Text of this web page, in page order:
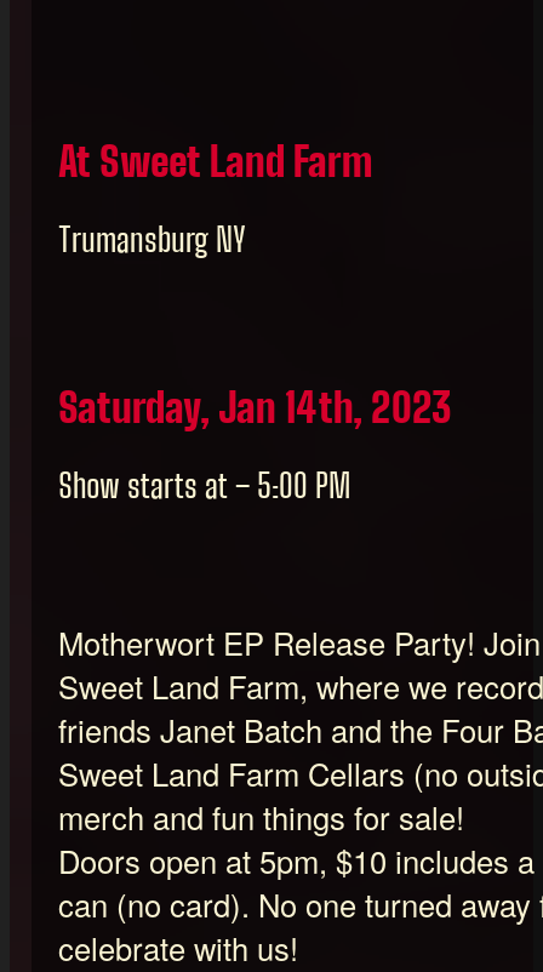
At Sweet Land Farm
Trumansburg NY
Saturday, Jan 14th, 2023
Show starts at – 5:00 PM
Motherwort EP Release Party!
Sweet Land Farm, where we
friends Janet Batch and the Four
Sweet Land Farm Cellars (no
merch and fun things for sale!
Doors open at 5pm, $10 includes
can (no card). No one turned
celebrate with us!